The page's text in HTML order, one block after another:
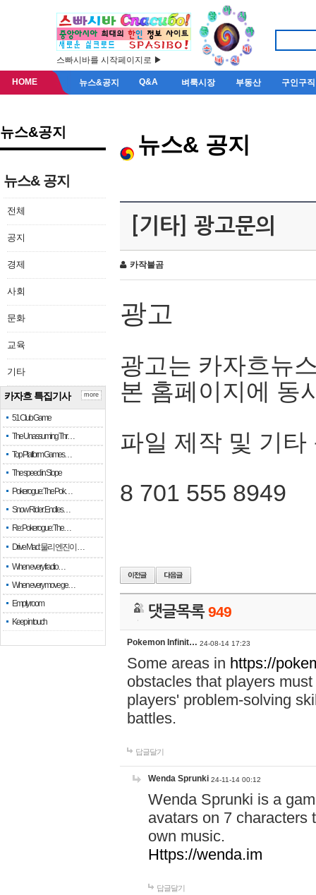
스빠시바를 시작페이지로 ▶
HOME 뉴스&공지 Q&A 벼룩시장 부동산 구인구직
뉴스&공지
뉴스& 공지
전체
공지
경제
사회
문화
교육
기타
카자흐 특집기사
51 Club Game
The Unassuming Thr…
Top Platform Games…
The speed in Slope
Pokerogue: The Pok…
Snow Rider: Endles…
Re: Pokerogue: The…
Drive Mad: 물리 엔진이 …
When every fractio…
When every move ge…
Empty room
Keep in touch
more
뉴스& 공지
[기타] 광고문의
카작불곰
광고
광고는 카자흐뉴
본 홈페이지에 동
파일 제작 및 기타
8 701 555 8949
댓글목록949
Pokemon Infinit… 24-08-14 17:23
Some areas in https://
obstacles that players
players' problem-solving
battles.
답글달기
Wenda Sprunki 24-11-14 00:12
Wenda Sprunki is a
avatars on 7 characters
own music.
Https://wenda.im
답글달기